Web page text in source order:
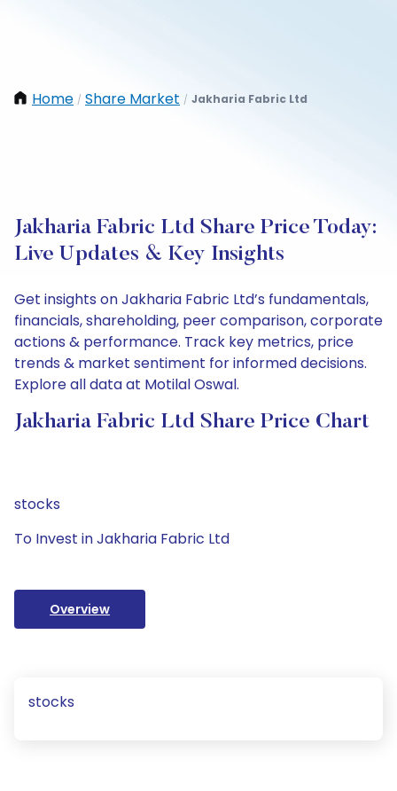
Home / Share Market / Jakharia Fabric Ltd
Jakharia Fabric Ltd Share Price Today:
Live Updates & Key Insights
Get insights on Jakharia Fabric Ltd’s fundamentals,
financials, shareholding, peer comparison, corporate
actions & performance. Track key metrics, price
trends & market sentiment for informed decisions.
Explore all data at Motilal Oswal.
Jakharia Fabric Ltd Share Price Chart
stocks
To Invest in Jakharia Fabric Ltd
Overview
stocks